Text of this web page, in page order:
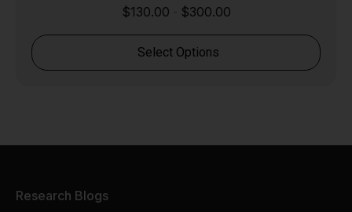
$130.00 $300.00
Select Options
Research Blogs